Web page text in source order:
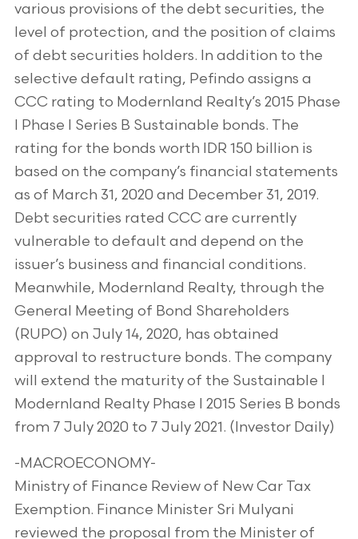
various provisions of the debt securities, the
level of protection, and the position of claims
of debt securities holders. In addition to the
selective default rating, Pefindo assigns a
CCC rating to Modernland Realty’s 2015 Phase
I Phase I Series B Sustainable bonds. The
rating for the bonds worth IDR 150 billion is
based on the company’s financial statements
as of March 31, 2020 and December 31, 2019.
Debt securities rated CCC are currently
vulnerable to default and depend on the
issuer’s business and financial conditions.
Meanwhile, Modernland Realty, through the
General Meeting of Bond Shareholders
(RUPO) on July 14, 2020, has obtained
approval to restructure bonds. The company
will extend the maturity of the Sustainable I
Modernland Realty Phase I 2015 Series B bonds
from 7 July 2020 to 7 July 2021. (Investor Daily)
-MACROECONOMY-
Ministry of Finance Review of New Car Tax
Exemption. Finance Minister Sri Mulyani
reviewed the proposal from the Minister of